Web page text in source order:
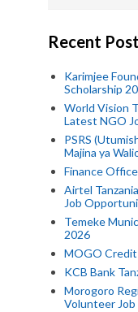
Recent
Karimjee
Scholarship
World Vision
Latest NGO
PSRS
Majina ya
Finance
Airtel
Job
Temeke
2026
MOGO Credit
KCB Bank
Morogoro
Volunteer Job